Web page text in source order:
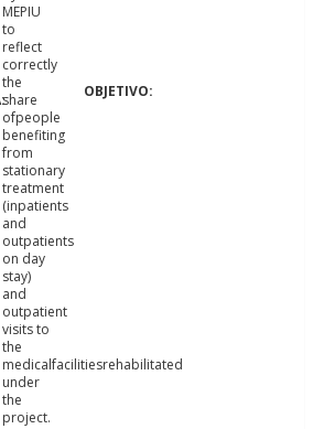
MEPIU
to
reflect
correctly
the
share
ofpeople
benefiting
from
stationary
treatment
(inpatients
and
outpatients
on day
stay)
and
outpatient
visits to
the
medicalfacilitiesrehabilitated
under
the
project.